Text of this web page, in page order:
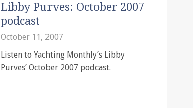
Libby Purves: October 2007
podcast
October 11, 2007
Listen to Yachting Monthly’s Libby
Purves’ October 2007 podcast.